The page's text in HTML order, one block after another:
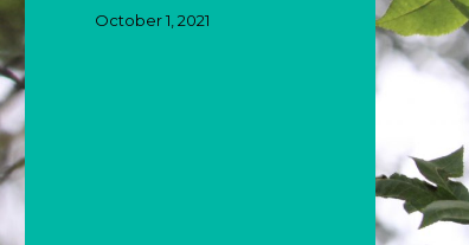
Posted
October 1, 2021